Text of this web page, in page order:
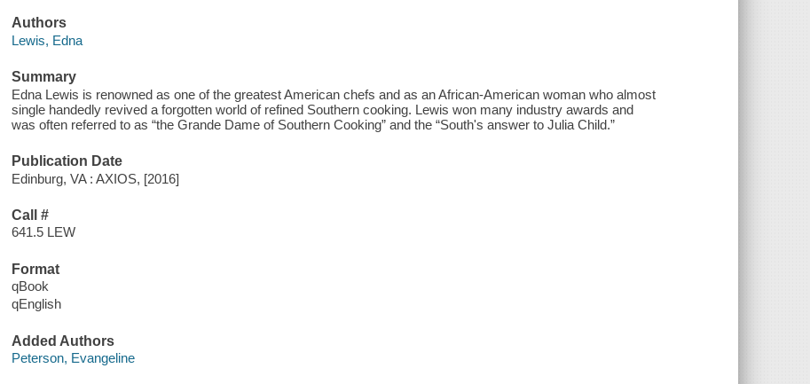
Authors
Lewis, Edna
Summary
Edna Lewis is renowned as one of the greatest American chefs and as an African-American woman who almost
single handedly revived a forgotten world of refined Southern cooking. Lewis won many industry awards and
was often referred to as “the Grande Dame of Southern Cooking” and the “South's answer to Julia Child.”
Publication Date
Edinburg, VA : AXIOS, [2016]
Call #
641.5 LEW
Format
qBook
qEnglish
Added Authors
Peterson, Evangeline